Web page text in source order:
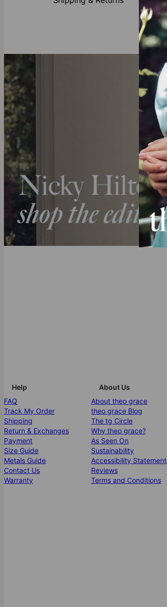
Help
FAQ
Track My Order
Shipping
Return & Exchanges
Payment
Size Guide
Metals Guide
Contact Us
Warranty
About Us
About theo grace
theo grace Blog
The tg Circle
Why theo grace?
As Seen On
Sustainability
Accessibility Statement
Reviews
Terms and Conditions